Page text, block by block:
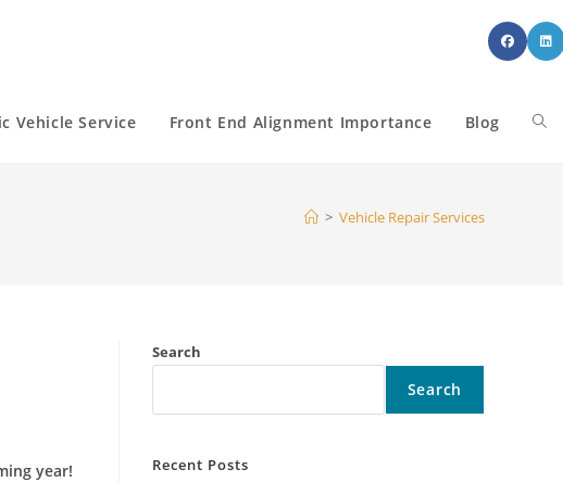
Vehicle Service Front End Alignment Importance Blog
> Vehicle Repair Services
year!
Search
Search
Recent Posts